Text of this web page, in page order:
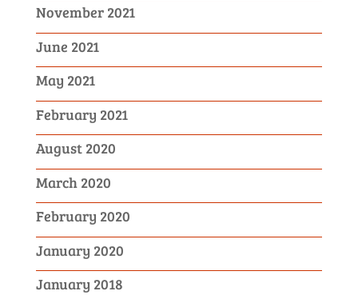
November 2021
June 2021
May 2021
February 2021
August 2020
March 2020
February 2020
January 2020
January 2018